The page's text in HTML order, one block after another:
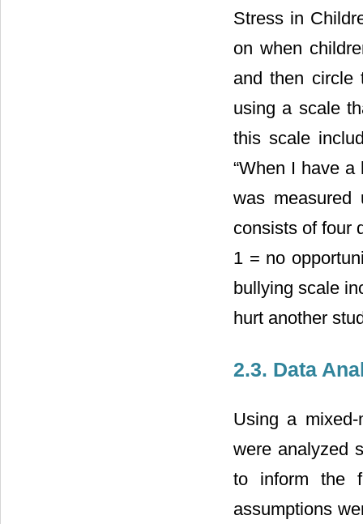
Stress in
on when
and then circle
using a scale
this scale
“When I have
was measured
consists of four
1 = no
bullying scale
hurt another
2.3. Data
Using a mixed-
were analyzed
to inform the
assumptions